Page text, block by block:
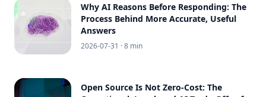
Why AI Reasons Before Responding: The
Process Behind More Accurate, Useful
Answers
2026-07-31 · 8 min
Open Source Is Not Zero-Cost: The